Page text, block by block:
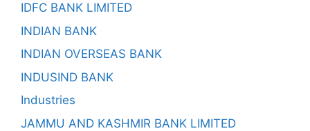
IDFC BANK LIMITED
INDIAN BANK
INDIAN OVERSEAS BANK
INDUSIND BANK
Industries
JAMMU AND KASHMIR BANK LIMITED